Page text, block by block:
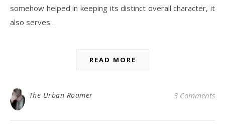
somehow helped in keeping its distinct overall character, it
also serves…
READ MORE
The Urban Roamer 3 Comments